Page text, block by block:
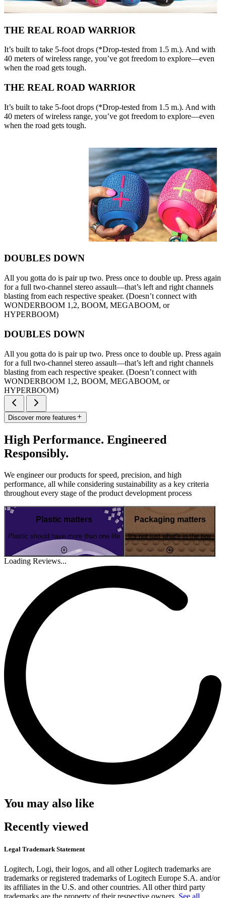
THE REAL ROAD WARRIOR
It’s built to take 5-foot drops (*Drop-tested from 1.5 m.). And with
40 meters of wireless range, you’ve got freedom to explore—even
when the road gets tough.
THE REAL ROAD WARRIOR
It’s built to take 5-foot drops (*Drop-tested from 1.5 m.). And with
40 meters of wireless range, you’ve got freedom to explore—even
when the road gets tough.
DOUBLES DOWN
All you gotta do is pair up two. Press once to double up. Press again
for a full two-channel stereo assault—that’s left and right channels
blasting from each respective speaker. (Doesn’t connect with
WONDERBOOM 1,2, BOOM, MEGABOOM, or
HYPERBOOM)
DOUBLES DOWN
All you gotta do is pair up two. Press once to double up. Press again
for a full two-channel stereo assault—that’s left and right channels
blasting from each respective speaker. (Doesn’t connect with
WONDERBOOM 1,2, BOOM, MEGABOOM, or
HYPERBOOM)
Discover more features
High Performance. Engineered
Responsibly.
We engineer our products for speed, precision, and high
performance, all while considering sustainability as a key criteria
throughout every stage of the product development process
Plastic matters
Plastic should have more than one life
Packaging matters
It's not just what's in the box
Loading Reviews...
You may also like
Recently viewed
Legal Trademark Statement
Logitech, Logi, their logos, and all other Logitech trademarks are
trademarks or registered trademarks of Logitech Europe S.A. and/or
its affiliates in the U.S. and other countries. All other third party
trademarks are the property of their respective owners. See all